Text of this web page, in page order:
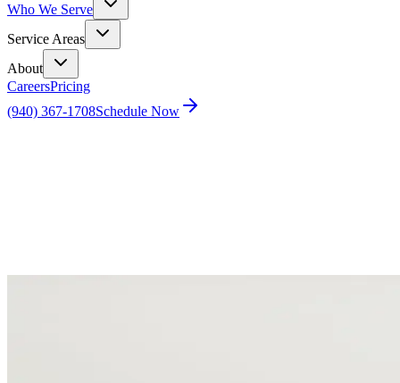
Who We Serve
Service Areas
About
CareersPricing
(940) 367-1708Schedule Now